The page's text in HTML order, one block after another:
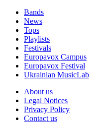
Bands
News
Tops
Playlists
Festivals
Europavox Campus
Europavox Festival
Ukrainian MusicLab
About us
Legal Notices
Privacy Policy
Contact us